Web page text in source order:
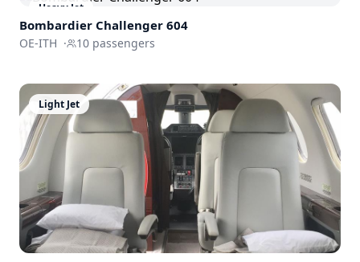
Heavy Jet
Bombardier Challenger 604
OE-ITH · 10 passengers
Light Jet